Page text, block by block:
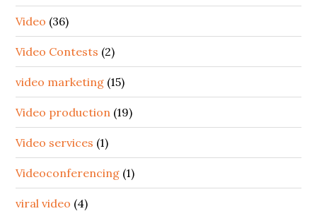
Video (36)
Video Contests (2)
video marketing (15)
Video production (19)
Video services (1)
Videoconferencing (1)
viral video (4)